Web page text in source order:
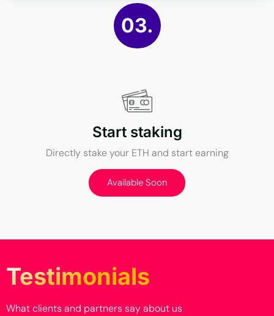
03.
Start staking
Directly stake your ETH and start earning
Available Soon
Testimonials
What clients and partners say about us